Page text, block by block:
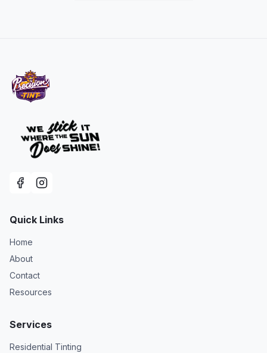
Quick Links
Home
About
Contact
Resources
Services
Residential Tinting